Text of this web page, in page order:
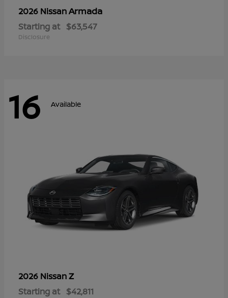
2026 NissanArmada
Starting at $63,547
Disclosure
16 Available
2026 NissanZ
Starting at $42,811